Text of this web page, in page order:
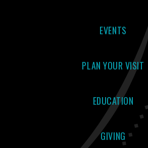
EVENTS
PLAN YOUR VISIT
EDUCATION
GIVING